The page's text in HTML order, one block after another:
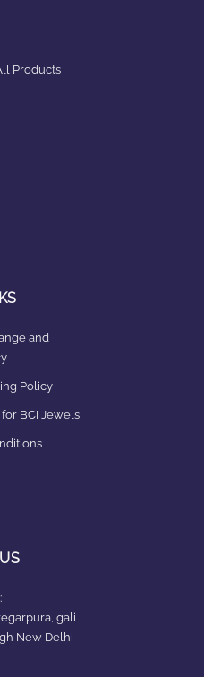
Products
and
Policy​
BCI Jewels
gali
New Delhi –